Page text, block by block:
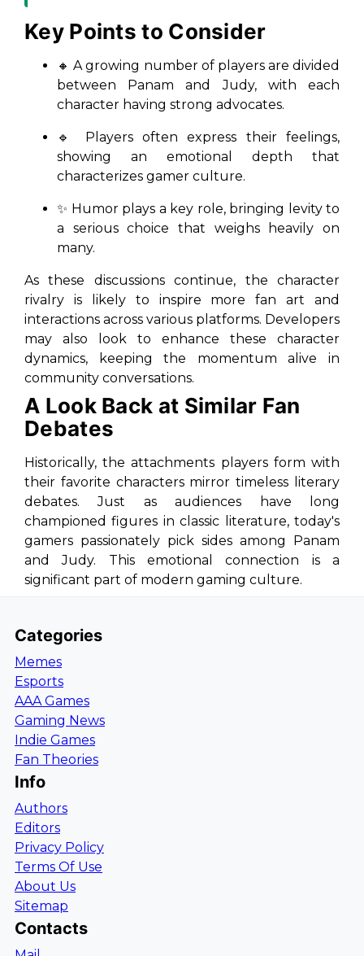
Key Points to Consider
🔸 A growing number of players are divided
between Panam and Judy, with each
character having strong advocates.
🔹 Players often express their feelings,
showing an emotional depth that
characterizes gamer culture.
✨ Humor plays a key role, bringing levity to
a serious choice that weighs heavily on
many.
As these discussions continue, the character
rivalry is likely to inspire more fan art and
interactions across various platforms. Developers
may also look to enhance these character
dynamics, keeping the momentum alive in
community conversations.
A Look Back at Similar Fan
Debates
Historically, the attachments players form with
their favorite characters mirror timeless literary
debates. Just as audiences have long
championed figures in classic literature, today's
gamers passionately pick sides among Panam
and Judy. This emotional connection is a
significant part of modern gaming culture.
Categories
Memes
Esports
AAA Games
Gaming News
Indie Games
Fan Theories
Info
Authors
Editors
Privacy Policy
Terms Of Use
About Us
Sitemap
Contacts